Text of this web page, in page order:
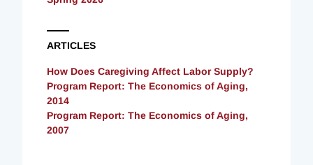
ARTICLES
How Does Caregiving Affect Labor Supply?
Program Report: The Economics of Aging,
2014
Program Report: The Economics of Aging,
2007